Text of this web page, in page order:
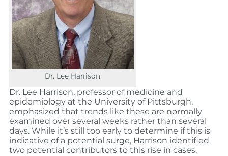
Dr. Lee Harrison
Dr. Lee Harrison, professor of medicine and
epidemiology at the University of Pittsburgh,
emphasized that trends like these are normally
examined over several weeks rather than several
days. While it’s still too early to determine if this is
indicative of a potential surge, Harrison identified
two potential contributors to this rise in cases.